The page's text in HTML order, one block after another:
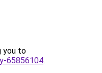
you to
65856104.